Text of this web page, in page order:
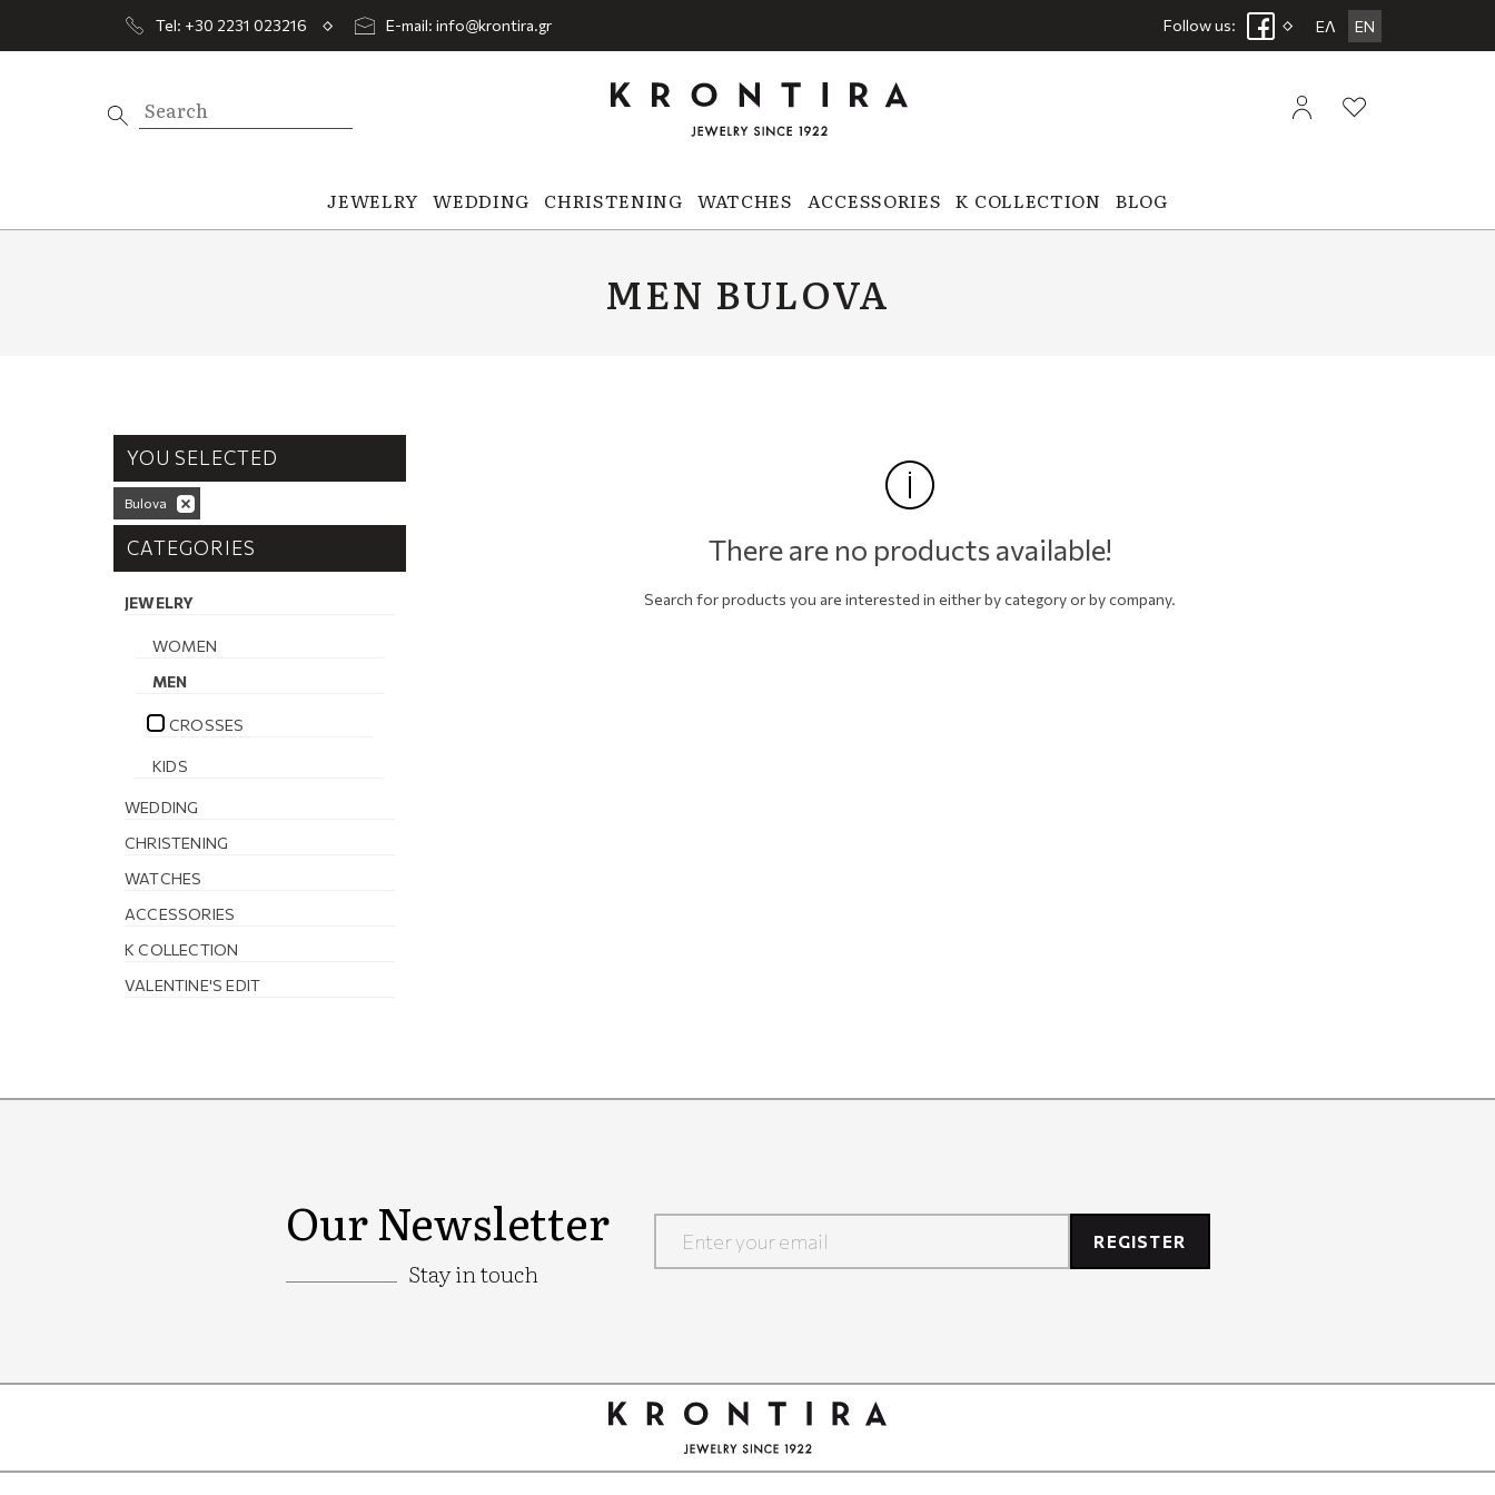
Tel: +30 2231 023216 E-mail: info@krontira.gr Follow us: ΕΛ EN
JEWELRY WEDDING CHRISTENING WATCHES ACCESSORIES K COLLECTION BLOG
MEN BULOVA
YOU SELECTED
Bulova
CATEGORIES
JEWELRY
WOMEN
MEN
CROSSES
KIDS
WEDDING
CHRISTENING
WATCHES
ACCESSORIES
K COLLECTION
VALENTINE'S EDIT
There are no products available!
Search for products you are interested in either by category or by company.
Our Newsletter
Stay in touch
REGISTER
Google
Recaptcha